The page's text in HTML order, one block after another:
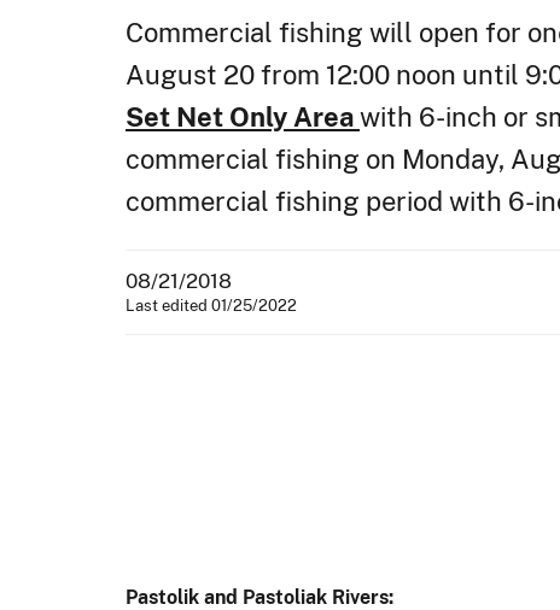
Commercial fishing will open for
August 20 from 12:00 noon until
Set Net Only Areawith 6-inch or
commercial fishing on Monday,
commercial fishing period with 6-
08/21/2018
Last edited 01/25/2022
Pastolik and Pastoliak Rivers: